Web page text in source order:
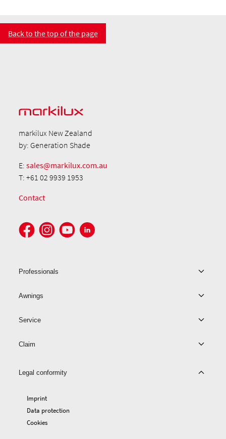
Back to the top of the page
markilux New Zealand
by: Generation Shade
E:sales@markilux.com.au
T: +61 02 9939 1953
Contact
Professionals
Awnings
Service
Claim
Legal conformity
Imprint
Data protection
Cookies